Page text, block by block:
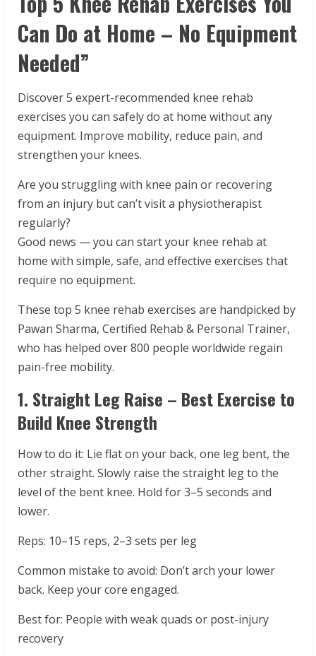
Can Do at Home – No Equipment
Needed”
Discover 5 expert-recommended knee rehab
exercises you can safely do at home without any
equipment. Improve mobility, reduce pain, and
strengthen your knees.
Are you struggling with knee pain or recovering
from an injury but can’t visit a physiotherapist
regularly?
Good news — you can start your knee rehab at
home with simple, safe, and effective exercises that
require no equipment.
These top 5 knee rehab exercises are handpicked by
Pawan Sharma, Certified Rehab & Personal Trainer,
who has helped over 800 people worldwide regain
pain-free mobility.
1. Straight Leg Raise – Best Exercise to
Build Knee Strength
How to do it: Lie flat on your back, one leg bent, the
other straight. Slowly raise the straight leg to the
level of the bent knee. Hold for 3–5 seconds and
lower.
Reps: 10–15 reps, 2–3 sets per leg
Common mistake to avoid: Don’t arch your lower
back. Keep your core engaged.
Best for: People with weak quads or post-injury
recovery